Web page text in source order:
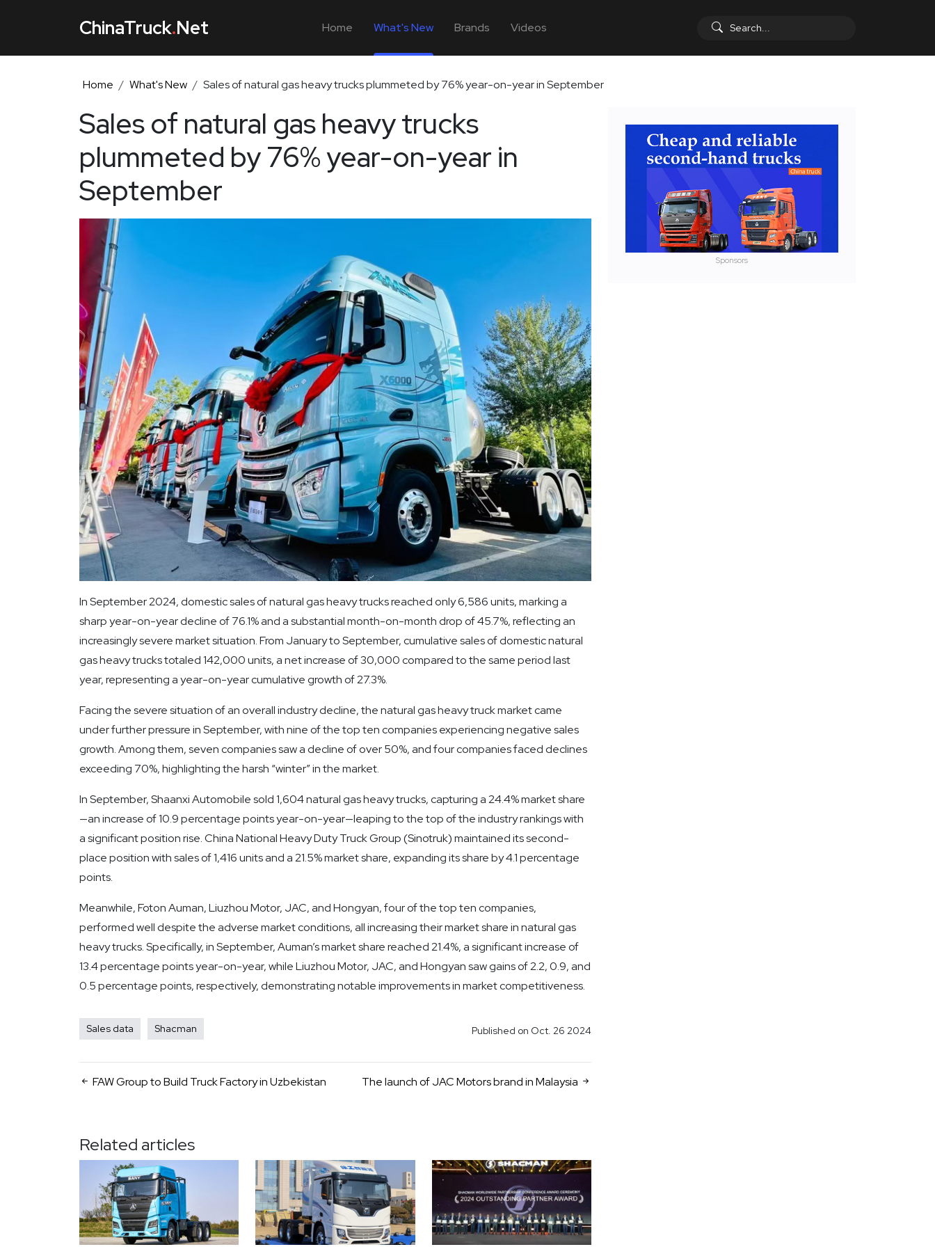
ChinaTruck.Net Home What's New Brands Videos
Home What's New Sales of natural gas heavy trucks plummeted by 76% year-on-year in September
Sales of natural gas heavy trucks
plummeted by 76% year-on-year in
September
In September 2024, domestic sales of natural gas heavy trucks reached only 6,586 units, marking a
sharp year-on-year decline of 76.1% and a substantial month-on-month drop of 45.7%, reflecting an
increasingly severe market situation. From January to September, cumulative sales of domestic natural
gas heavy trucks totaled 142,000 units, a net increase of 30,000 compared to the same period last
year, representing a year-on-year cumulative growth of 27.3%.
Facing the severe situation of an overall industry decline, the natural gas heavy truck market came
under further pressure in September, with nine of the top ten companies experiencing negative sales
growth. Among them, seven companies saw a decline of over 50%, and four companies faced declines
exceeding 70%, highlighting the harsh “winter” in the market.
In September, Shaanxi Automobile sold 1,604 natural gas heavy trucks, capturing a 24.4% market share
—an increase of 10.9 percentage points year-on-year—leaping to the top of the industry rankings with
a significant position rise. China National Heavy Duty Truck Group (Sinotruk) maintained its second-
place position with sales of 1,416 units and a 21.5% market share, expanding its share by 4.1 percentage
points.
Meanwhile, Foton Auman, Liuzhou Motor, JAC, and Hongyan, four of the top ten companies,
performed well despite the adverse market conditions, all increasing their market share in natural gas
heavy trucks. Specifically, in September, Auman’s market share reached 21.4%, a significant increase of
13.4 percentage points year-on-year, while Liuzhou Motor, JAC, and Hongyan saw gains of 2.2, 0.9, and
0.5 percentage points, respectively, demonstrating notable improvements in market competitiveness.
Sales data Shacman Published on Oct. 26 2024
FAW Group to Build Truck Factory in Uzbekistan The launch of JAC Motors brand in Malaysia
Related articles
Sponsors